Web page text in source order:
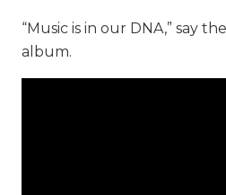
“Music is in our DNA,” say
album.